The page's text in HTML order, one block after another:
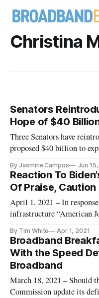
Christina
Senators
Hope of $40
Three Senators have
proposed $40 billion to
By Jasmine Campos Jun
Reaction To
Of Praise,
April 1, 2021 – In
infrastructure “American
applauding the
divide, but with some
share
By Tim White Apr 1, 2021
Broadband
With the Speed
Broadband
March 18, 2021 – Should
Commission update its